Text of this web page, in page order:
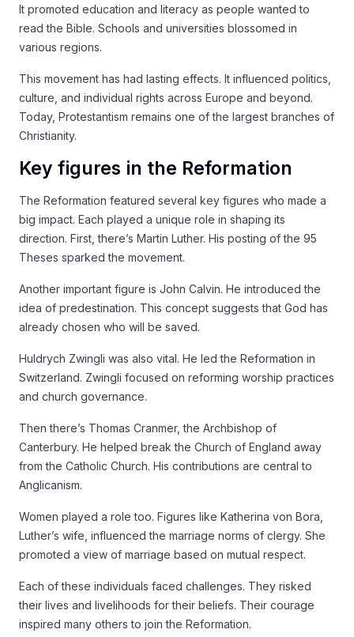
It promoted education and literacy as people wanted to
read the Bible. Schools and universities blossomed in
various regions.
This movement has had lasting effects. It influenced politics,
culture, and individual rights across Europe and beyond.
Today, Protestantism remains one of the largest branches of
Christianity.
Key figures in the Reformation
The Reformation featured several key figures who made a
big impact. Each played a unique role in shaping its
direction. First, there’s Martin Luther. His posting of the 95
Theses sparked the movement.
Another important figure is John Calvin. He introduced the
idea of predestination. This concept suggests that God has
already chosen who will be saved.
Huldrych Zwingli was also vital. He led the Reformation in
Switzerland. Zwingli focused on reforming worship practices
and church governance.
Then there’s Thomas Cranmer, the Archbishop of
Canterbury. He helped break the Church of England away
from the Catholic Church. His contributions are central to
Anglicanism.
Women played a role too. Figures like Katherina von Bora,
Luther’s wife, influenced the marriage norms of clergy. She
promoted a view of marriage based on mutual respect.
Each of these individuals faced challenges. They risked
their lives and livelihoods for their beliefs. Their courage
inspired many others to join the Reformation.